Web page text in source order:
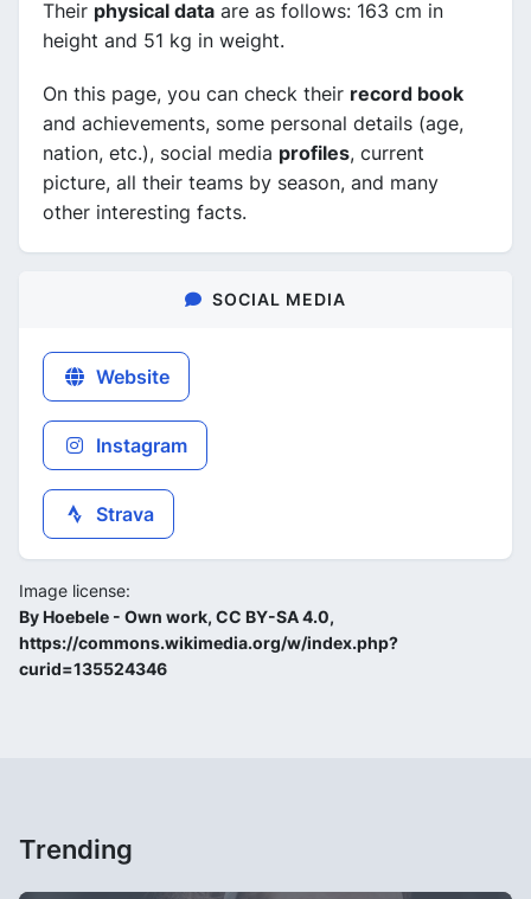
Their physical data are as follows: 163 cm in
height and 51 kg in weight.
On this page, you can check their record book
and achievements, some personal details (age,
nation, etc.), social media profiles, current
picture, all their teams by season, and many
other interesting facts.
SOCIAL MEDIA
Website
Instagram
Strava
Image license:
By Hoebele - Own work, CC BY-SA 4.0,
https://commons.wikimedia.org/w/index.php?
curid=135524346
Trending